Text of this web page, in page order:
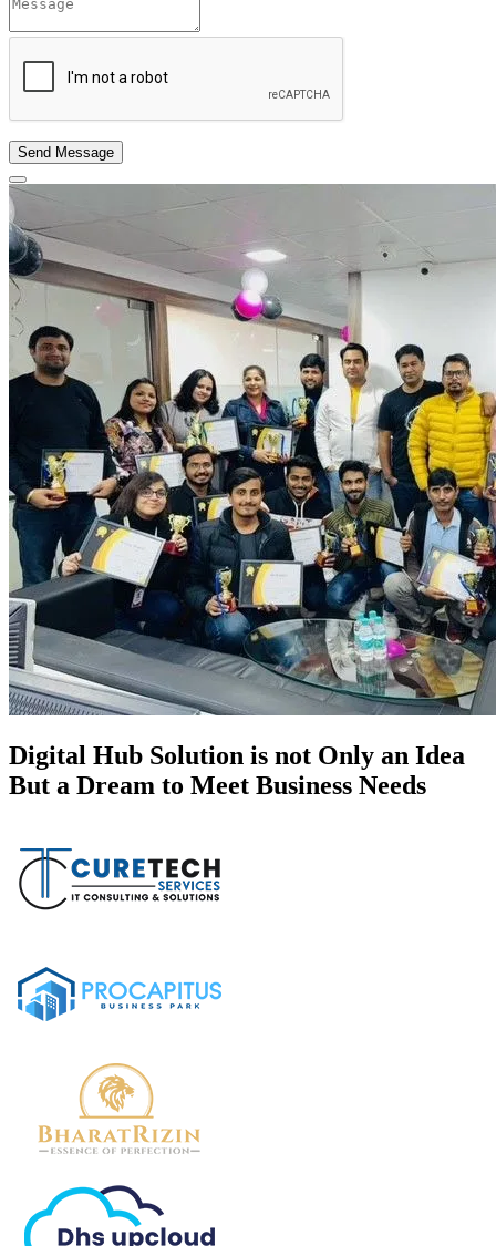
Send Message
Digital Hub Solution is not Only an Idea
But a Dream to Meet Business Needs